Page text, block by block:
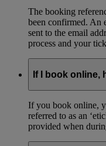
The booking
been confirmed.
sent to the email
process and your
If I book online,
If you book online,
referred to as an
provided when